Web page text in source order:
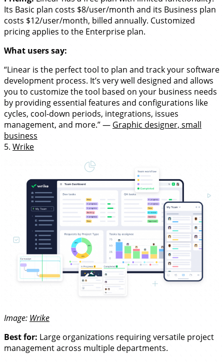
Its Basic plan costs $8/user/month and its Business plan
costs $12/user/month, billed annually. Customized
pricing applies to the Enterprise plan.
What users say:
“Linear is the perfect tool to plan and track your software
development process. It’s very well designed and allows
you to customize the tool based on your business needs
by providing essential features and configurations like
cycles, cool-down periods, integrations, issues
management, and more.” — Graphic designer, small
business
5. Wrike
Image: Wrike
Best for: Large organizations requiring versatile project
management across multiple departments.